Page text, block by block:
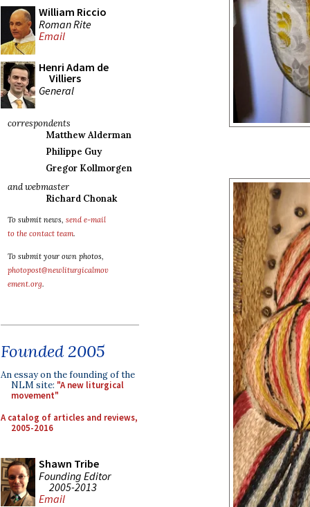
William Riccio
Roman Rite
Email
Henri Adam de
Villiers
General
correspondents
Matthew Alderman
Philippe Guy
Gregor Kollmorgen
and webmaster
Richard Chonak
To submit news, send e-mail
to the contact team.
To submit your own photos,
photopost@newliturgicalmov
ement.org.
Founded 2005
An essay on the founding of the
NLM site: "A new liturgical
movement"
A catalog of articles and reviews,
2005-2016
Shawn Tribe
Founding Editor
2005-2013
Email